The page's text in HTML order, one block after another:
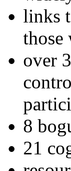
links
those
over
8
21